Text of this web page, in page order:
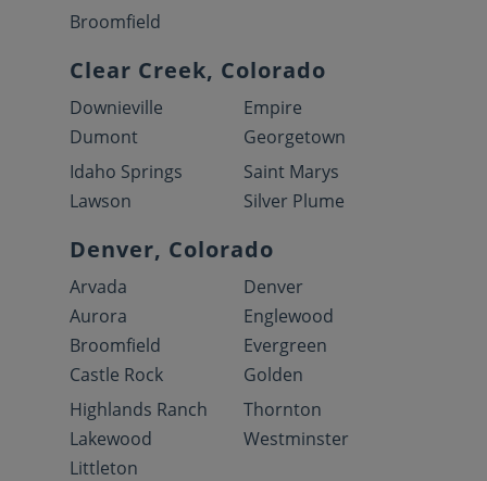
Broomfield
Clear Creek, Colorado
Downieville
Dumont
Empire
Georgetown
Idaho Springs
Lawson
Saint Marys
Silver Plume
Denver, Colorado
Arvada
Aurora
Broomfield
Castle Rock
Denver
Englewood
Evergreen
Golden
Highlands Ranch
Lakewood
Littleton
Thornton
Westminster